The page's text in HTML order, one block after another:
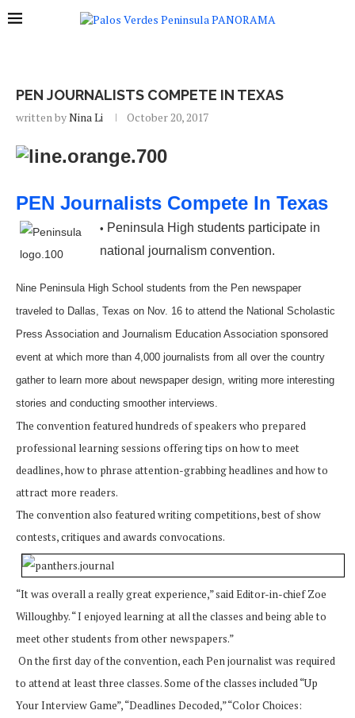
PEN JOURNALISTS COMPETE IN TEXAS
written byNina Li October 20, 2017
PEN Journalists Compete In Texas
• Peninsula High students participate in
national journalism convention.
Nine Peninsula High School students from the Pen newspaper
traveled to Dallas, Texas on Nov. 16 to attend the National Scholastic
Press Association and Journalism Education Association sponsored
event at which more than 4,000 journalists from all over the country
gather to learn more about newspaper design, writing more interesting
stories and conducting smoother interviews.
The convention featured hundreds of speakers who prepared
professional learning sessions offering tips on how to meet
deadlines, how to phrase attention-grabbing headlines and how to
attract more readers.
The convention also featured writing competitions, best of show
contests, critiques and awards convocations.
“It was overall a really great experience,” said Editor-in-chief Zoe
Willoughby. “ I enjoyed learning at all the classes and being able to
meet other students from other newspapers.”
On the first day of the convention, each Pen journalist was required
to attend at least three classes. Some of the classes included “Up
Your Interview Game”, “Deadlines Decoded,” “Color Choices: